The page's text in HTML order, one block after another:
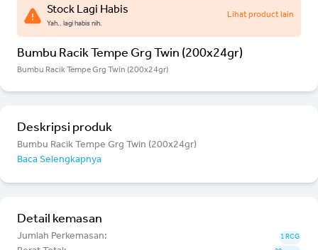
Stock Lagi Habis
Yah.. lagi habis nih.
Lihat product lain
Bumbu Racik Tempe Grg Twin (200x24gr)
Bumbu Racik Tempe Grg Twin (200x24gr)
Deskripsi produk
Bumbu Racik Tempe Grg Twin (200x24gr)
Baca Selengkapnya
Detail kemasan
Jumlah Perkemasan: 1 RCG